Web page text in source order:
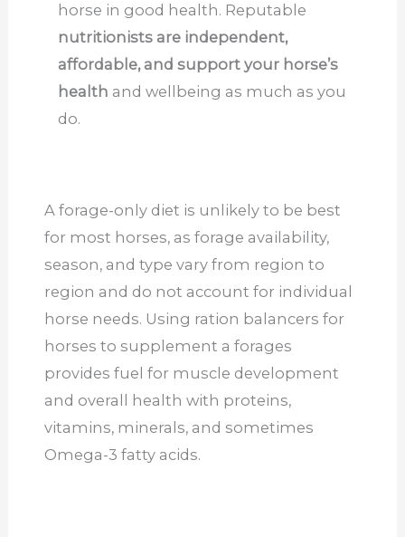
horse in good health. Reputable
nutritionists are independent,
affordable, and support your horse’s
health and wellbeing as much as you
do.
A forage-only diet is unlikely to be best
for most horses, as forage availability,
season, and type vary from region to
region and do not account for individual
horse needs. Using ration balancers for
horses to supplement a forages
provides fuel for muscle development
and overall health with proteins,
vitamins, minerals, and sometimes
Omega-3 fatty acids.